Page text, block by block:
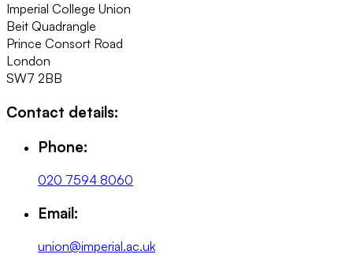
Imperial College Union
Beit Quadrangle
Prince Consort Road
London
SW7 2BB
Contact details:
Phone:
020 7594 8060
Email:
union@imperial.ac.uk